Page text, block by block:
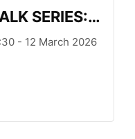
SERIES:
- 12 March 2026